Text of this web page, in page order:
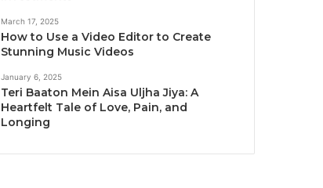
March 17, 2025
How to Use a Video Editor to Create
Stunning Music Videos
January 6, 2025
Teri Baaton Mein Aisa Uljha Jiya: A
Heartfelt Tale of Love, Pain, and
Longing